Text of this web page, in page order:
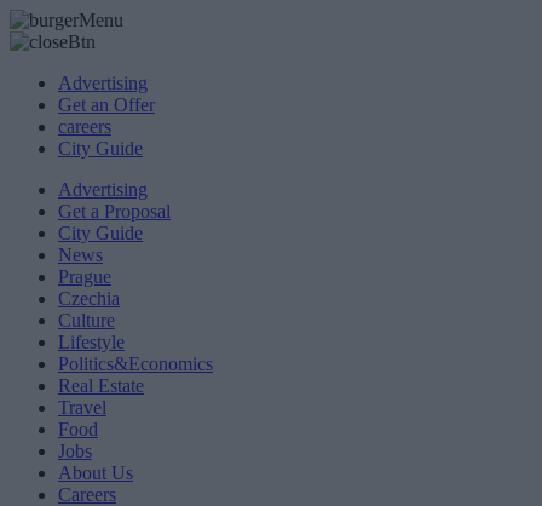
Advertising
Get an Offer
careers
City Guide
Advertising
Get a Proposal
City Guide
News
Prague
Czechia
Culture
Lifestyle
Politics&Economics
Real Estate
Travel
Food
Jobs
About Us
Careers